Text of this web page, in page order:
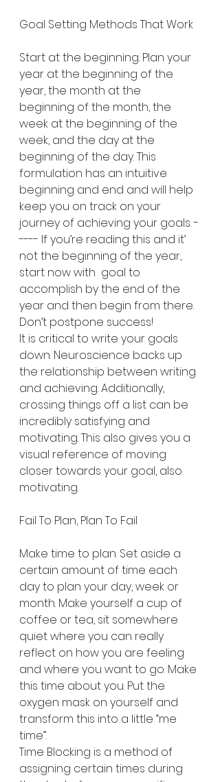
Goal Setting Methods That Work
Start at the beginning. Plan your
year at the beginning of the
year, the month at the
beginning of the month, the
week at the beginning of the
week, and the day at the
beginning of the day. This
formulation has an intuitive
beginning and end and will help
keep you on track on your
journey of achieving your goals. -
---- If you’re reading this and it’
not the beginning of the year,
start now with  goal to
accomplish by the end of the
year and then begin from there.
Don’t postpone success!
It is critical to write your goals
down. Neuroscience backs up
the relationship between writing
and achieving. Additionally,
crossing things off a list can be
incredibly satisfying and
motivating. This also gives you a
visual reference of moving
closer towards your goal, also
motivating.
Fail To Plan, Plan To Fail
Make time to plan. Set aside a
certain amount of time each
day to plan your day, week or
month. Make yourself a cup of
coffee or tea, sit somewhere
quiet where you can really
reflect on how you are feeling
and where you want to go. Make
this time about you. Put the
oxygen mask on yourself and
transform this into a little “me
time”.
Time Blocking is a method of
assigning certain times during